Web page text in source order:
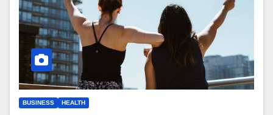
BUSINESS HEALTH